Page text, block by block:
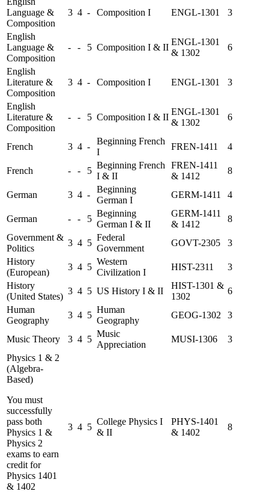
Language &
Composition
3 4 - Composition I ENGL-1301 3
English
Language &
Composition
- - 5 Composition I & II
ENGL-1301
& 1302
6
English
Literature &
Composition
3 4 - Composition I ENGL-1301 3
English
Literature &
Composition
- - 5 Composition I & II
ENGL-1301
& 1302
6
French 3 4 -
Beginning French
I
FREN-1411 4
French - - 5
Beginning French
I & II
FREN-1411
& 1412
8
German 3 4 -
Beginning
German I
GERM-1411 4
German - - 5
Beginning
German I & II
GERM-1411
& 1412
8
Government &
Politics
3 4 5
Federal
Government
GOVT-2305
3
History
(European)
3 4 5
Western
Civilization I
HIST-2311
3
History
(United States)
3 4 5 US History I & II
HIST-1301 &
1302
6
Human
Geography
3 4 5
Human
Geography
GEOG-1302 3
Music Theory 3 4 5
Music
Appreciation
MUSI-1306
3
Physics 1 & 2
(Algebra-
Based)
You must
successfully
pass both
Physics 1 &
Physics 2
exams to earn
credit for
Physics 1401
& 1402
3 4 5
College Physics I
& II
PHYS-1401
& 1402
8